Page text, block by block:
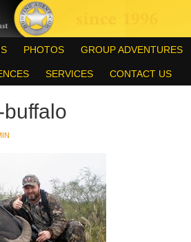
PHOTOS GROUP ADVENTURES
SERVICES CONTACT US